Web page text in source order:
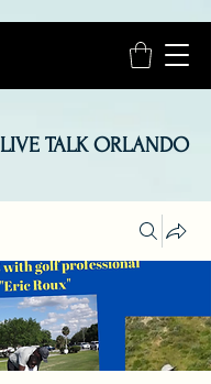
LIVE TALK ORLANDO